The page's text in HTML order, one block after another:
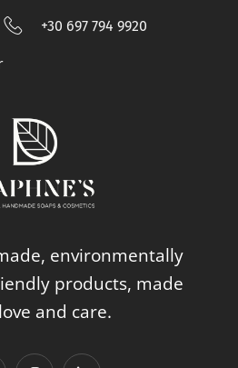
+30 23410 76799
+30 697 794 9920
environmentally
products, made
and care.